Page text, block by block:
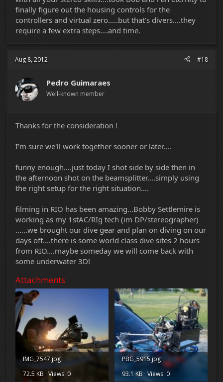
finally figure out the housing controls for the
controllers and virtual zero.....but that's divers....they
require a few extra steps....and time.
Aug 8, 2012 #18
Pedro Guimaraes
Well-known member
Thanks for the consideration !
I'm sure we'll work together sooner or later....
funny enough....just today I shot side by side then in
the afternoon shot on the beamsplitter....simply using
the right setup for the right situation....
filming in RIO has been amazing...Bobby Settlemire is
working as my 1stAC/RIg tech (im DP/stereographer)
......we brought our dive gear and plan on diving on our
days off....there is some world class dive sites 2 hours
from RIO....maybe someday we will come back with
some underwater 3D!
Attachments
IMG_7547.jpg
72.5 KB · Views: 0
PBG_5915.jpg
93.1 KB · Views: 0